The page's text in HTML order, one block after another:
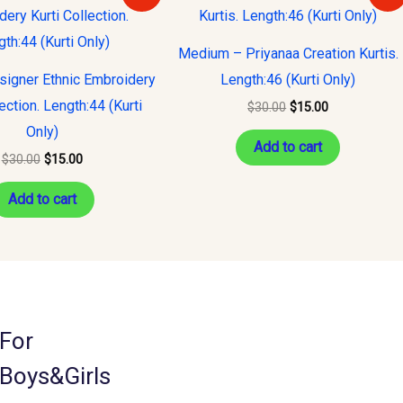
Ethnic Embroidery
Length:44 (Kurti
Only)
$30.00
was:
$30.00.
$15.00
is:
$15.00.
Add to cart
Medium – Priyanaa Creation Kurtis.
Length:46 (Kurti Only)
$30.00
was:
$15.00
is:
Add to cart
For
Boys&Girls